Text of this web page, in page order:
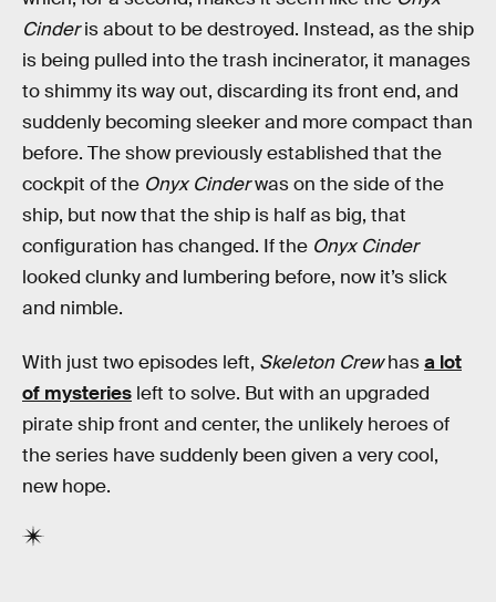
Cinderis about to be destroyed. Instead, as the ship
is being pulled into the trash incinerator, it manages
to shimmy its way out, discarding its front end, and
suddenly becoming sleeker and more compact than
before. The show previously established that the
cockpit of the Onyx Cinderwas on the side of the
ship, but now that the ship is half as big, that
configuration has changed. If the Onyx Cinder
looked clunky and lumbering before, now it’s slick
and nimble.
With just two episodes left, Skeleton Crewhasa lot
of mysteries left to solve. But with an upgraded
pirate ship front and center, the unlikely heroes of
the series have suddenly been given a very cool,
new hope.